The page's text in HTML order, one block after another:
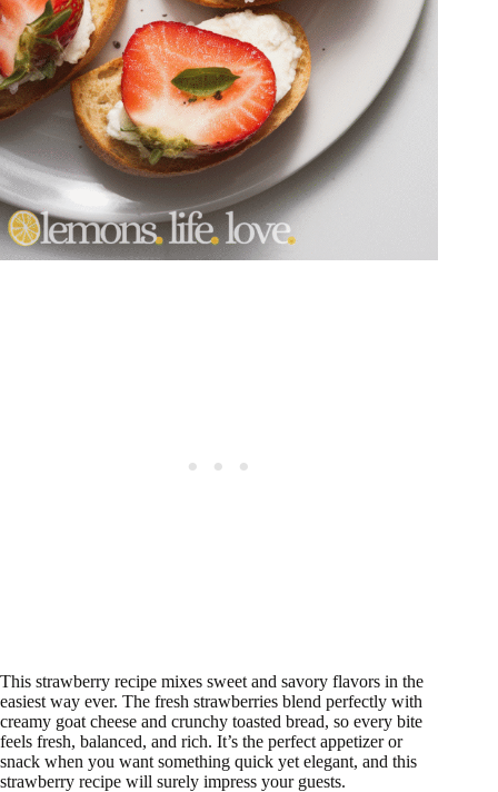
This strawberry recipe mixes sweet and savory flavors in the
easiest way ever. The fresh strawberries blend perfectly with
creamy goat cheese and crunchy toasted bread, so every bite
feels fresh, balanced, and rich. It’s the perfect appetizer or
snack when you want something quick yet elegant, and this
strawberry recipe will surely impress your guests.